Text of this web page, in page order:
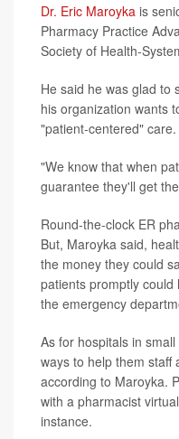
Dr. Eric Maroyka is
Pharmacy Practice
Society of Health-
He said he was glad to
his organization wants
"patient-centered" care.
"We know that when
guarantee they'll get
Round-the-clock ER
But, Maroyka said,
the money they could
patients promptly
the emergency
As for hospitals in
ways to help them staff
according to Maroyka.
with a pharmacist
instance.